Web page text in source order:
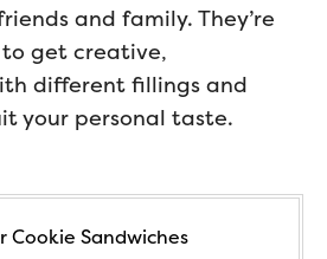
and family. They’re
get creative,
different fillings and
your personal taste.